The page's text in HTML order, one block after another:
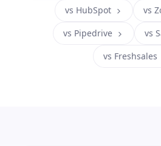
vs HubSpot
vs
vs Pipedrive
vs
vs Freshsales